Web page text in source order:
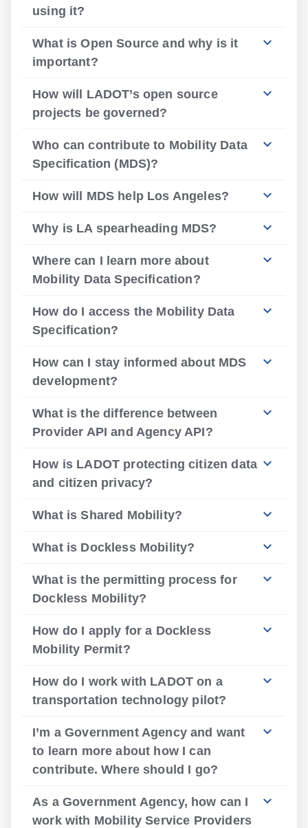
using it?
What is Open Source and why is it
important?
How will LADOT’s open source
projects be governed?
Who can contribute to Mobility Data
Specification (MDS)?
How will MDS help Los Angeles?
Why is LA spearheading MDS?
Where can I learn more about
Mobility Data Specification?
How do I access the Mobility Data
Specification?
How can I stay informed about MDS
development?
What is the difference between
Provider API and Agency API?
How is LADOT protecting citizen data
and citizen privacy?
What is Shared Mobility?
What is Dockless Mobility?
What is the permitting process for
Dockless Mobility?
How do I apply for a Dockless
Mobility Permit?
How do I work with LADOT on a
transportation technology pilot?
I’m a Government Agency and want
to learn more about how I can
contribute. Where should I go?
As a Government Agency, how can I
work with Mobility Service Providers